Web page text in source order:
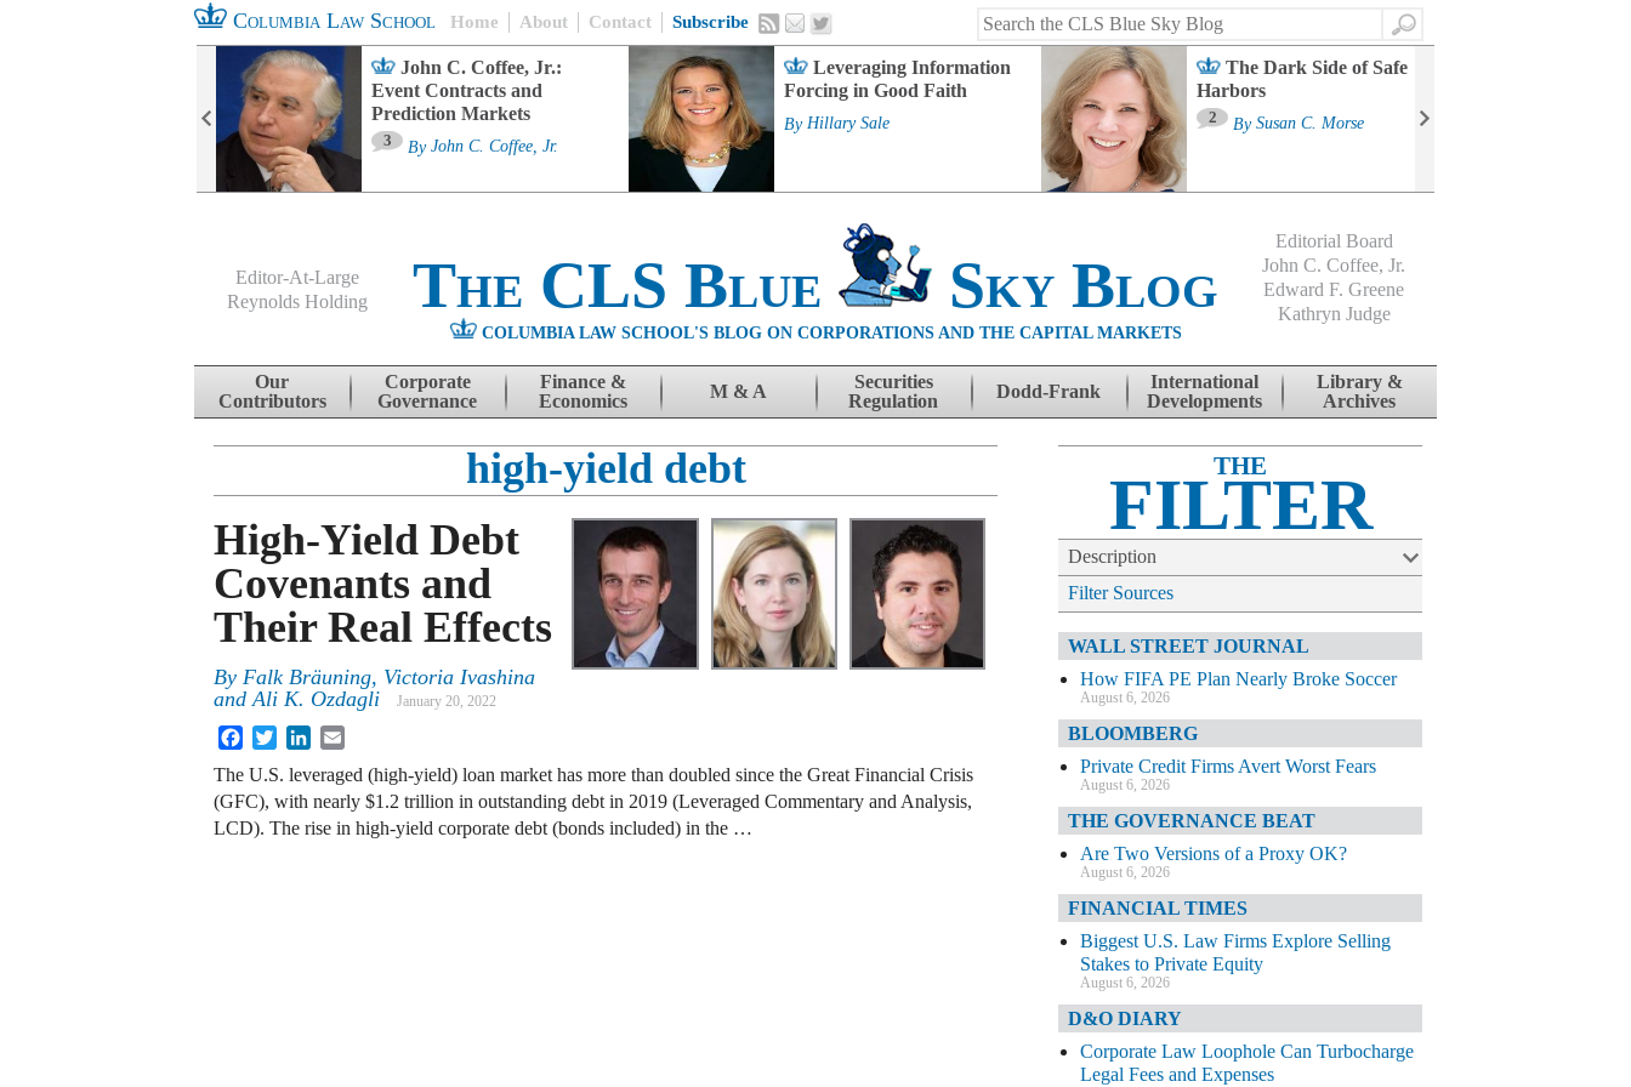
Columbia Law School Home About Contact Subscribe
Search
John C. Coffee, Jr.:
Event Contracts and
Prediction Markets
3 By John C. Coffee, Jr.
Leveraging Information
Forcing in Good Faith
By Hillary Sale
The Dark Side of Safe
Harbors
2 By Susan C. Morse
Editor-At-Large
Reynolds Holding
The CLS Blue Sky Blog
COLUMBIA LAW SCHOOL'S BLOG ON CORPORATIONS AND THE CAPITAL MARKETS
Editorial Board
John C. Coffee, Jr.
Edward F. Greene
Kathryn Judge
Skip to content
Our
Contributors
Corporate
Governance
Finance &
Economics
M & A
Securities
Regulation
Dodd-Frank
International
Developments
Library &
Archives
high-yield debt
High-Yield Debt
Covenants and
Their Real Effects
By Falk Bräuning, Victoria Ivashina
and Ali K. Ozdagli
January 20, 2022
FacebookTwitterLinkedIn
The U.S. leveraged (high-yield) loan market has more than doubled since the Great Financial Crisis
(GFC), with nearly $1.2 trillion in outstanding debt in 2019 (Leveraged Commentary and Analysis,
LCD). The rise in high-yield corporate debt (bonds included) in the …
THE
FILTER
Description
Filter Sources
WALL STREET JOURNAL
How FIFA PE Plan Nearly Broke Soccer
August 6, 2026
BLOOMBERG
Private Credit Firms Avert Worst Fears
August 6, 2026
THE GOVERNANCE BEAT
Are Two Versions of a Proxy OK?
August 6, 2026
FINANCIAL TIMES
Biggest U.S. Law Firms Explore Selling
Stakes to Private Equity
August 6, 2026
D&O DIARY
Corporate Law Loophole Can Turbocharge
Legal Fees and Expenses